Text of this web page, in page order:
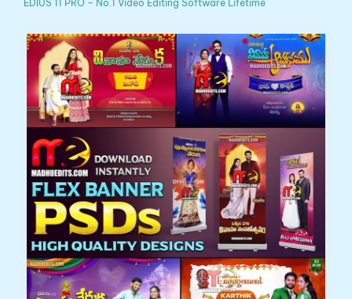
EDIUS 11 PRO – No.1 Video Editing Software Lifetime